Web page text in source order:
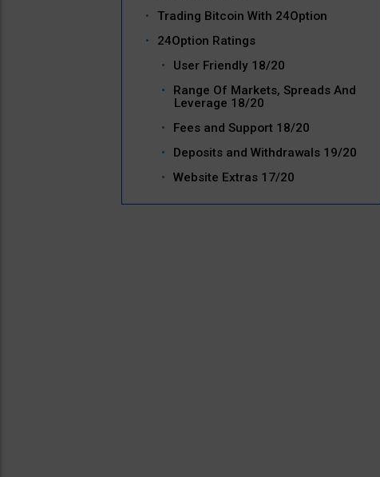
Trading Bitcoin With 24Option
24Option Ratings
User Friendly 18/20
Range Of Markets, Spreads And
Leverage 18/20
Fees and Support 18/20
Deposits and Withdrawals 19/20
Website Extras 17/20